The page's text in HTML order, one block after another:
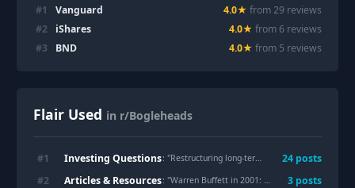
#1 Vanguard 4.0★ from29 reviews
#2 iShares 4.0★ from 6 reviews
#3 BND 4.0★ from 5 reviews
Flair Used in r/Bogleheads
#1 Investing Questions: "Restructuring long-term portfolio "
24 posts
#2 Articles & Resources: "Warren Buffett in 2001: Why Smart People Lose Money In Stocks 3 posts